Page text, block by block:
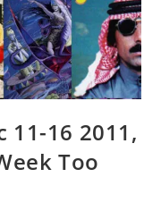
11-16 2011,
Too